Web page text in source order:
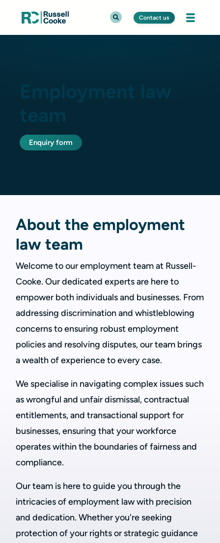
Contact us
team
Enquiry form
About the employment
law team
Welcome to our employment team at Russell-
Cooke. Our dedicated experts are here to
empower both individuals and businesses. From
addressing discrimination and whistleblowing
concerns to ensuring robust employment
policies and resolving disputes, our team brings
a wealth of experience to every case.
We specialise in navigating complex issues such
as wrongful and unfair dismissal, contractual
entitlements, and transactional support for
businesses, ensuring that your workforce
operates within the boundaries of fairness and
compliance.
Our team is here to guide you through the
intricacies of employment law with precision
and dedication. Whether you're seeking
protection of your rights or strategic guidance